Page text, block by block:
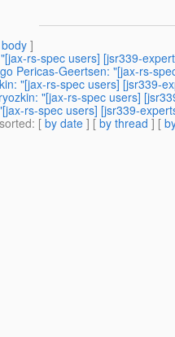
]
rs-spec users] [jsr339-
Pericas-Geertsen: "[jax-rs-
"[jax-rs-spec users] [jsr339-
"[jax-rs-spec users]
rs-spec users] [jsr339-
: [ by date ] [ by thread ] [